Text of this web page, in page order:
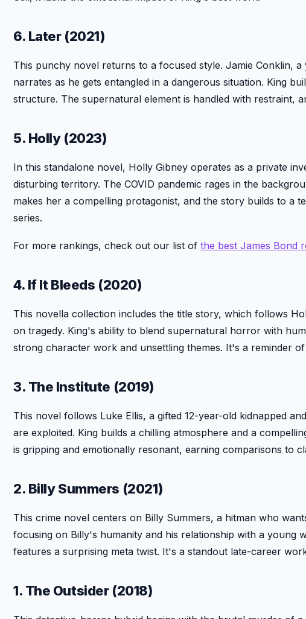
6. Later (2021)
This punchy novel returns to a focused style. Jamie Conklin,
narrates as he gets entangled in a dangerous situation. King
structure. The supernatural element is handled with restraint,
5. Holly (2023)
In this standalone novel, Holly Gibney operates as a private
disturbing territory. The COVID pandemic rages in the
makes her a compelling protagonist, and the story builds to a
series.
For more rankings, check out our list of the best James Bond
4. If It Bleeds (2020)
This novella collection includes the title story, which follows
on tragedy. King's ability to blend supernatural horror with
strong character work and unsettling themes. It's a reminder
3. The Institute (2019)
This novel follows Luke Ellis, a gifted 12-year-old kidnapped
are exploited. King builds a chilling atmosphere and a
is gripping and emotionally resonant, earning comparisons to
2. Billy Summers (2021)
This crime novel centers on Billy Summers, a hitman who
focusing on Billy's humanity and his relationship with a young
features a surprising meta twist. It's a standout late-career
1. The Outsider (2018)